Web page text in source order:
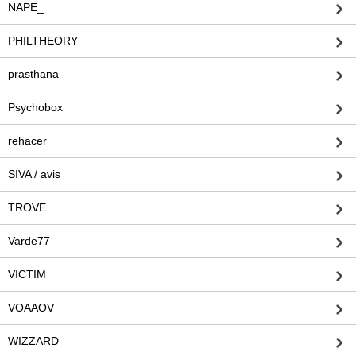
NAPE_
PHILTHEORY
prasthana
Psychobox
rehacer
SIVA / avis
TROVE
Varde77
VICTIM
VOAAOV
WIZZARD